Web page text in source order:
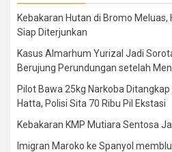
Kebakaran Hutan di Bromo
Siap Diterjunkan
Kasus Almarhum Yurizal Jadi
Berujung Perundungan setelah
Pilot Bawa 25kg Narkoba
Hatta, Polisi Sita 70 Ribu Pil Ekstasi
Kebakaran KMP Mutiara Sentosa
Imigran Maroko ke Spanyol